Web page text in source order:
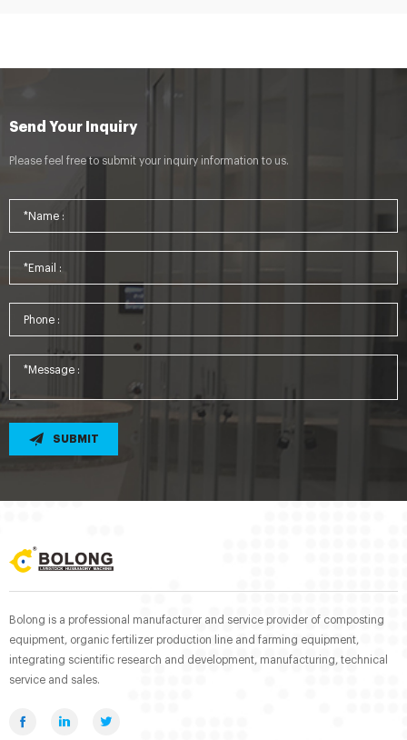
Send Your Inquiry
Please feel free to submit your inquiry information to us.
SUBMIT
Bolong is a professional manufacturer and service provider of composting
equipment, organic fertilizer production line and farming equipment,
integrating scientific research and development, manufacturing, technical
service and sales.